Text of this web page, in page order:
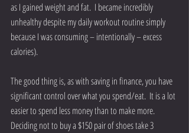
as I gained weight and fat.  I became incredibly
unhealthy despite my daily workout routine simply
because I was consuming – intentionally – excess
calories).
The good thing is, as with saving in finance, you have
significant control over what you spend/eat.  It is a lot
easier to spend less money than to make more.
Deciding not to buy a $150 pair of shoes take 3